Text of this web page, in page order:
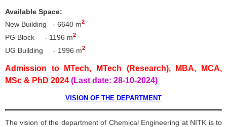
Available Space:
New Building - 6640 m2
PG Block - 1196 m2
UG Building - 1996 m2
Admission to MTech, MTech (Research), MBA, MCA,
MSc & PhD 2024 (Last date: 28-10-2024)
VISION OF THE DEPARTMENT
The vision of the department of Chemical Engineering at NITK is to